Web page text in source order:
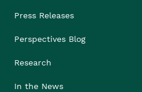
Press Releases
Perspectives Blog
Research
In the News